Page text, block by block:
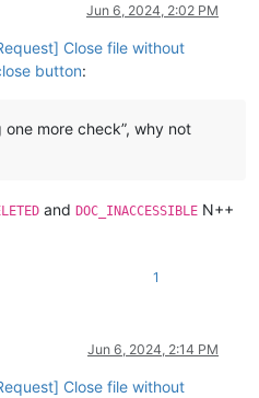
Jun 6, 2024, 2:02 PM
Close file without
button:
more check”, why not
and DOC_INACCESSIBLE N++
1
Jun 6, 2024, 2:14 PM
Close file without